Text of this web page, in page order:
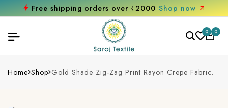
Free shipping orders over ₹2000 Shop now
0 0
Home Shop Gold Shade Zig-Zag Print Rayon Crepe Fabric.